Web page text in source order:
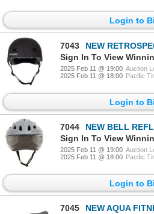
Login to
7043
NEW RETROSPEC CM
Sign In To View
2025 Feb 11 @ 19:00 Auction
2025 Feb 11 @ 18:00 Pacific
Login to
7044
NEW BELL REFLEX
Sign In To View
2025 Feb 11 @ 19:00 Auction
2025 Feb 11 @ 18:00 Pacific
Login to
7045
NEW AQUA